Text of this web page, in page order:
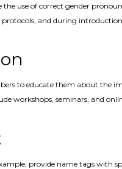
use of correct gender
and during
to educate them about the
workshops, seminars, and
provide name tags with